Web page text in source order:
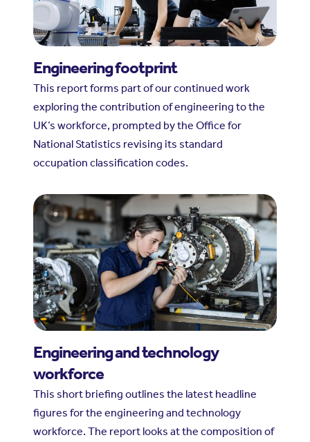
Engineering footprint
This report forms part of our continued work
exploring the contribution of engineering to the
UK’s workforce, prompted by the Office for
National Statistics revising its standard
occupation classification codes.
Engineering and technology
workforce
This short briefing outlines the latest headline
figures for the engineering and technology
workforce. The report looks at the composition of